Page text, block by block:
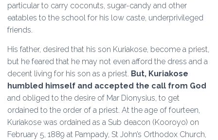
particular to carry coconuts, sugar-candy and other
eatables to the school for his low caste, underprivileged
friends.
His father, desired that his son Kuriakose, become a priest,
but he feared that he may not even afford the dress and a
decent living for his son as a priest. But, Kuriakose
humbled himself and accepted the call from God
and obliged to the desire of Mar Dionysius, to get
ordained to the order of a priest. At the age of fourteen,
Kuriakose was ordained as a Sub deacon (Kooroyo) on
February 5, 1889 at Pampady, St John’s Orthodox Church,